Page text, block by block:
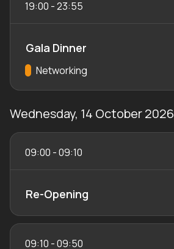
19:00 -23:55
Gala Dinner
Track:
Networking
Wednesday, 14 October 2026
09:00 -09:10
Re-Opening
09:10 -09:50